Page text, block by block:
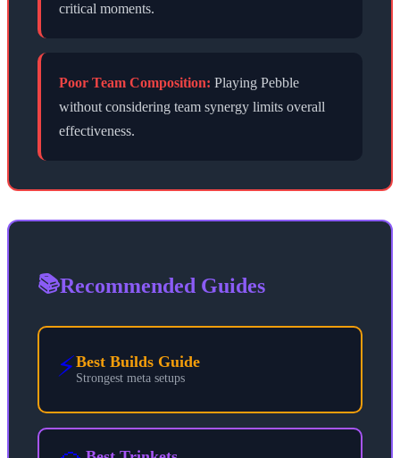
critical moments.
Poor Team Composition: Playing Pebble
without considering team synergy limits overall
effectiveness.
📚Recommended Guides
⚡Best Builds Guide
Strongest meta setups